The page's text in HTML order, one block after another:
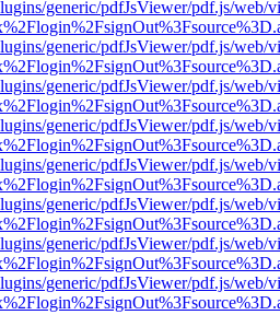
generic/pdfJsViewer/pdf.js/web/
generic/pdfJsViewer/pdf.js/web/
generic/pdfJsViewer/pdf.js/web/
generic/pdfJsViewer/pdf.js/web/
generic/pdfJsViewer/pdf.js/web/
generic/pdfJsViewer/pdf.js/web/
generic/pdfJsViewer/pdf.js/web/
generic/pdfJsViewer/pdf.js/web/